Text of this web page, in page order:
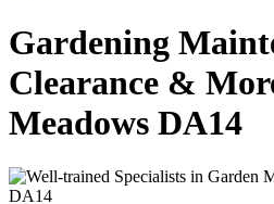
Gardening
Clearance &
Meadows DA14